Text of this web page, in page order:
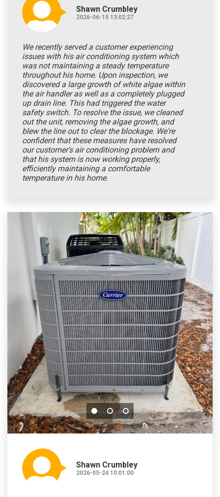
Shawn Crumbley
2026-06-15 13:02:27
We recently served a customer experiencing
issues with his air conditioning system which
was not maintaining a steady temperature
throughout his home. Upon inspection, we
discovered a large growth of white algae within
the air handler as well as a completely plugged
up drain line. This had triggered the water
safety switch. To resolve the issue, we cleaned
out the unit, removing the algae growth, and
blew the line out to clear the blockage. We're
confident that these measures have resolved
our customer's air conditioning problem and
that his system is now working properly,
efficiently maintaining a comfortable
temperature in his home.
Shawn Crumbley
2026-05-24 10:01:00